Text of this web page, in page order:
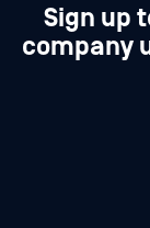
Sign up
company